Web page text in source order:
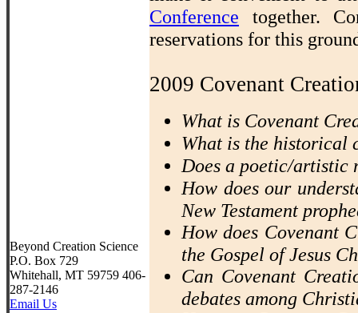
Conference together.
reservations for this
2009 Covenant
What is Covenant
What is the historical
Does a poetic/artistic
How does our
New Testament
How does Covenant
the Gospel of Jesus
Can Covenant
debates among
Beyond Creation Science
P.O. Box 729
Whitehall, MT 59759 406-
287-2146
Email Us